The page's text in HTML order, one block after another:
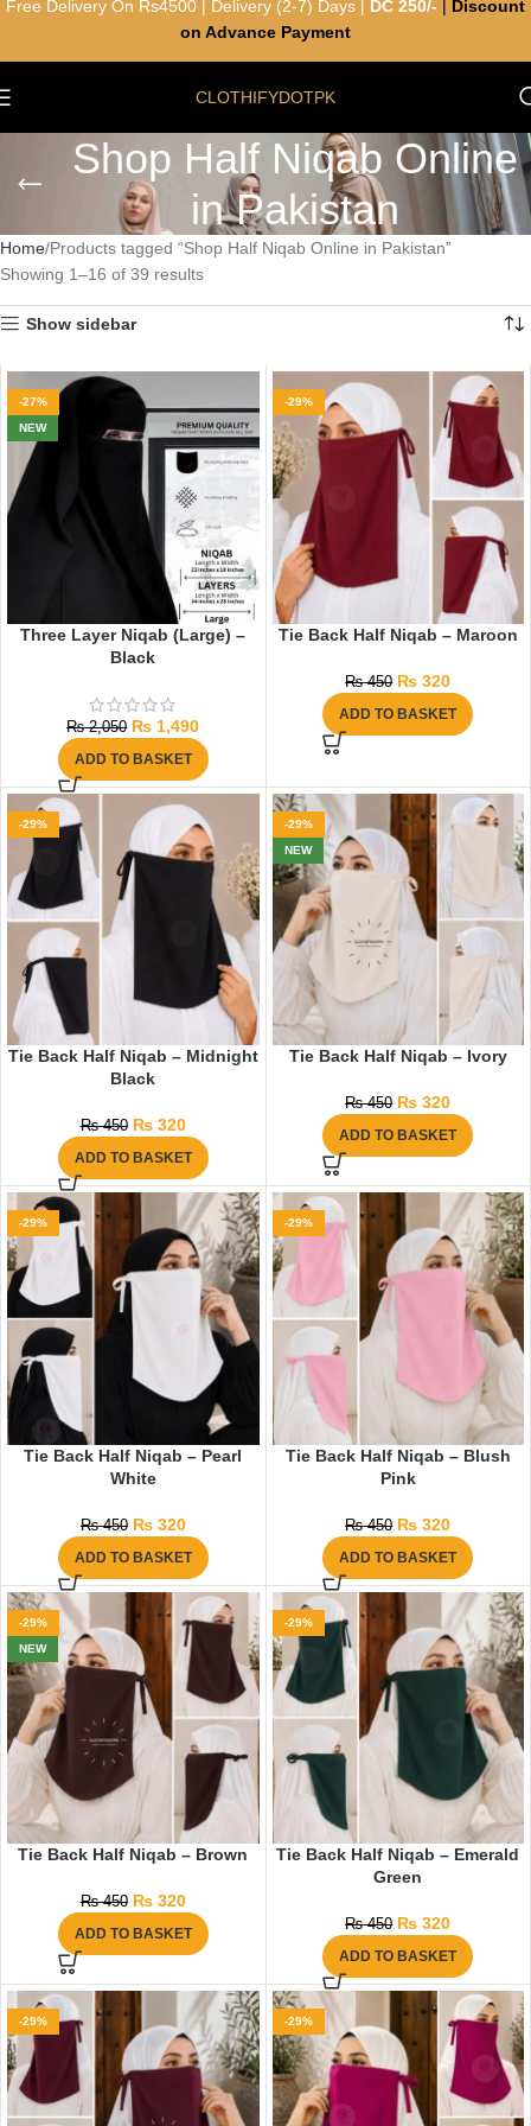
CLOTHIFYDOTPK
Shop Half Niqab Online
in Pakistan
Home Products tagged “Shop Half Niqab Online in Pakistan”
Showing 1–16 of 39 results
Show sidebar
-27%
NEW
Three Layer Niqab (Large) –
Black
₨2,050 ₨ 1,490
ADD TO BASKET
-29%
Tie Back Half Niqab – Maroon
₨450 ₨ 320
ADD TO BASKET
-29%
Tie Back Half Niqab – Midnight
Black
₨450 ₨320
ADD TO BASKET
-29%
NEW
Tie Back Half Niqab – Ivory
₨450 ₨ 320
ADD TO BASKET
-29%
Tie Back Half Niqab – Pearl
White
₨450 ₨320
ADD TO BASKET
-29%
Tie Back Half Niqab – Blush
Pink
₨450 ₨ 320
ADD TO BASKET
-29%
NEW
Tie Back Half Niqab – Brown
₨450 ₨320
ADD TO BASKET
-29%
Tie Back Half Niqab – Emerald
Green
₨450 ₨ 320
ADD TO BASKET
-29% -29%
Free Delivery On Rs4500 | Delivery (2-7) Days | DC 250/-
Discount
on Advance Payment